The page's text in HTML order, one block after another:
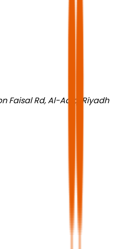
Faisal Rd, Al-Aqiq, Riyadh